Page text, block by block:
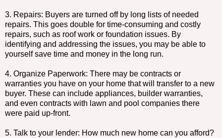
3. Repairs: Buyers are turned off by long lists of needed
repairs. This goes double for time-consuming and costly
repairs, such as roof work or foundation issues. By
identifying and addressing the issues, you may be able to
yourself save time and money in the long run.
4. Organize Paperwork: There may be contracts or
warranties you have on your home that will transfer to a new
buyer. These can include appliances, builder warranties,
and even contracts with lawn and pool companies there
were paid up-front.
5. Talk to your lender: How much new home can you afford?